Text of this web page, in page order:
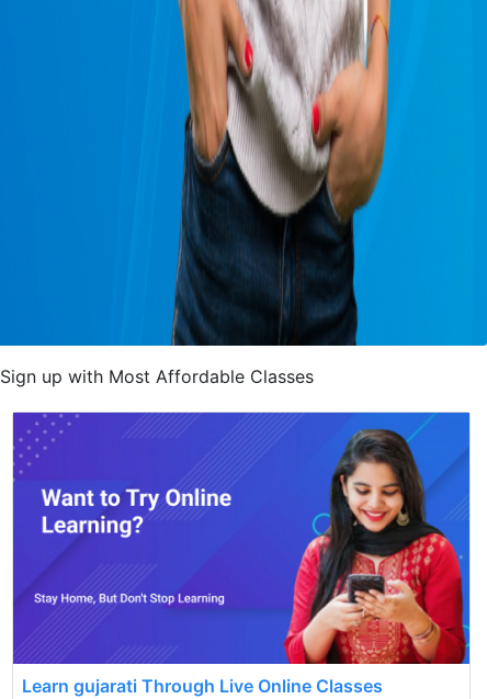
Sign up with Most Affordable Classes
Learn gujarati Through Live Online Classes